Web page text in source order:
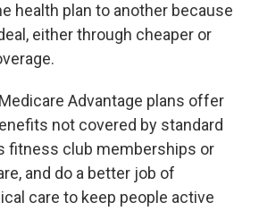
health plan to another because
either through cheaper or
Advantage plans offer
not covered by standard
fitness club memberships or
and do a better job of
care to keep people active